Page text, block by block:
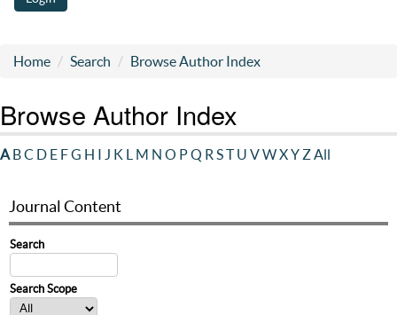
Home Search Browse Author Index
Browse Author Index
A BC D E FG H I J K L M N O PQ R ST U VWXY ZAll
Journal Content
Search
Search Scope